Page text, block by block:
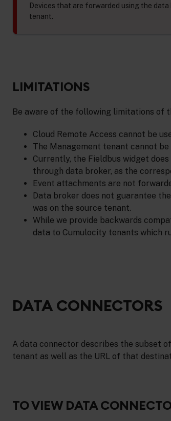
Devices that are forwarded using the
tenant.
LIMITATIONS
Be aware of the following limitations of
Cloud Remote Access cannot be
The Management tenant cannot
Currently, the Fieldbus widget
through data broker, as the
Event attachments are not
Data broker does not guarantee
was on the source tenant.
While we provide backwards
data to Cumulocity tenants which
DATA CONNECTORS
A data connector describes the subset
tenant as well as the URL of that
TO VIEW DATA